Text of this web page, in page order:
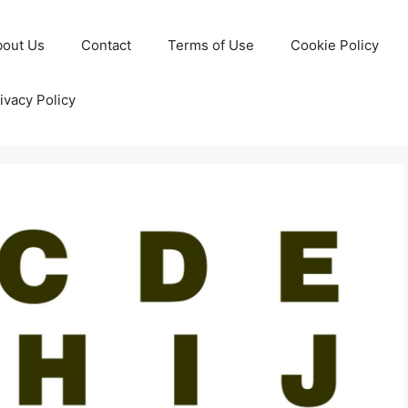
Us Contact Terms of Use Cookie Policy
Policy